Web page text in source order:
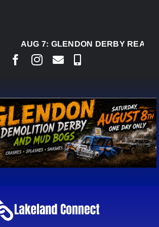
AUG 7:GLENDON DERBY READY